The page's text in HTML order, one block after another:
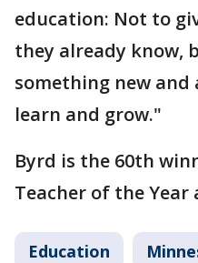
education: Not to
they already know,
something new
learn and grow."
Byrd is the 60th
Teacher of the Year
Education